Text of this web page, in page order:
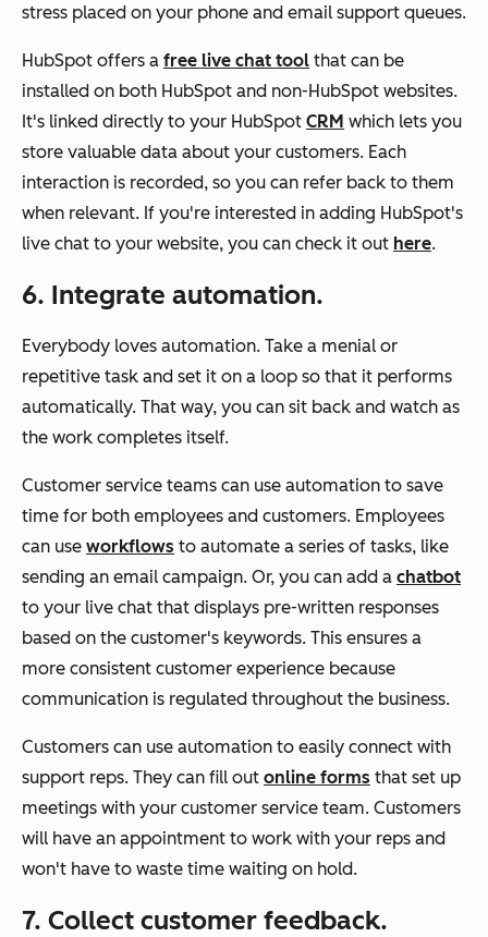
stress placed on your phone and email support queues.
HubSpot offers a free live chat tool that can be
installed on both HubSpot and non-HubSpot websites.
It's linked directly to your HubSpot CRM which lets you
store valuable data about your customers. Each
interaction is recorded, so you can refer back to them
when relevant. If you're interested in adding HubSpot's
live chat to your website, you can check it out here.
6. Integrate automation.
Everybody loves automation. Take a menial or
repetitive task and set it on a loop so that it performs
automatically. That way, you can sit back and watch as
the work completes itself.
Customer service teams can use automation to save
time for both employees and customers. Employees
can use workflows to automate a series of tasks, like
sending an email campaign. Or, you can add a chatbot
to your live chat that displays pre-written responses
based on the customer's keywords. This ensures a
more consistent customer experience because
communication is regulated throughout the business.
Customers can use automation to easily connect with
support reps. They can fill out online forms that set up
meetings with your customer service team. Customers
will have an appointment to work with your reps and
won't have to waste time waiting on hold.
7. Collect customer feedback.